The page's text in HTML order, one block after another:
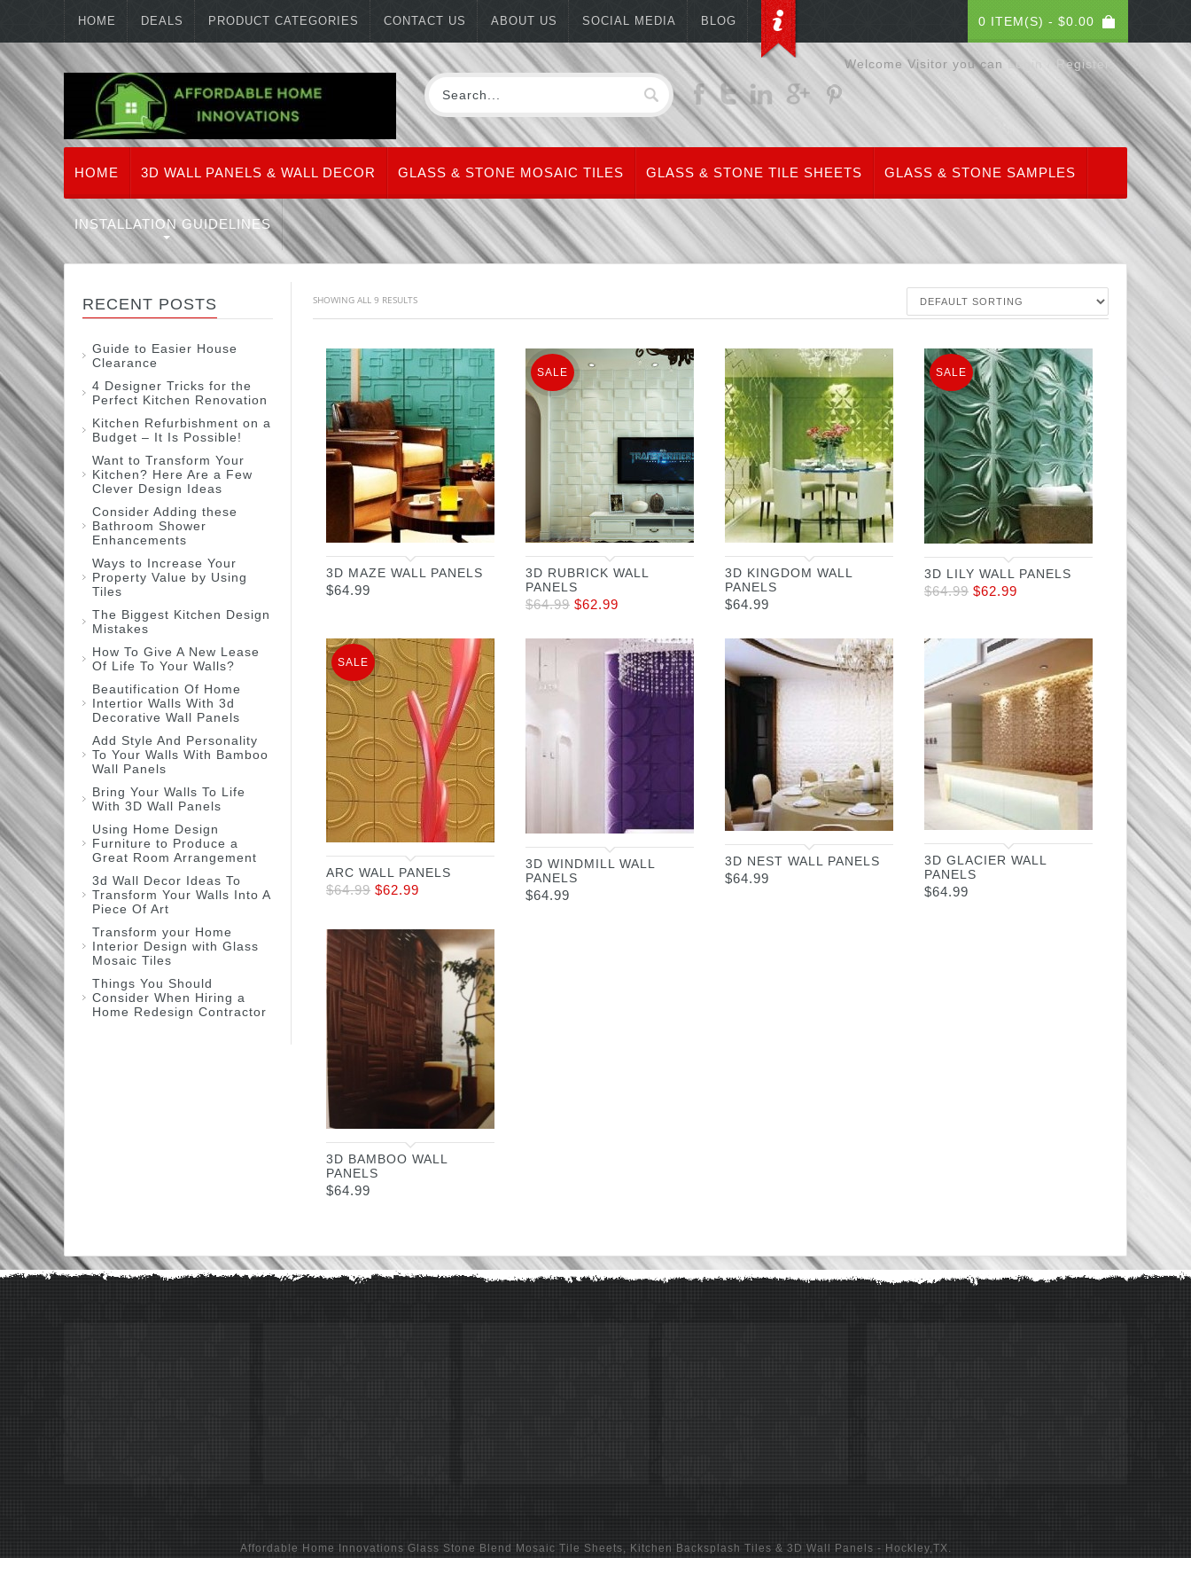
HOME DEALS PRODUCT CATEGORIES CONTACT US ABOUT US SOCIAL MEDIA BLOG 0 ITEM(S) - $0.00
Welcome Visitor you canLogin / Register
HOME 3D WALL PANELS & WALL DECOR GLASS & STONE MOSAIC TILES GLASS & STONE TILE SHEETS GLASS & STONE SAMPLES
INSTALLATION GUIDELINES
RECENT POSTS
Guide to Easier House
Clearance
4 Designer Tricks for the
Perfect Kitchen Renovation
Kitchen Refurbishment on a
Budget – It Is Possible!
Want to Transform Your
Kitchen? Here Are a Few
Clever Design Ideas
Consider Adding these
Bathroom Shower
Enhancements
Ways to Increase Your
Property Value by Using
Tiles
The Biggest Kitchen Design
Mistakes
How To Give A New Lease
Of Life To Your Walls?
Beautification Of Home
Intertior Walls With 3d
Decorative Wall Panels
Add Style And Personality
To Your Walls With Bamboo
Wall Panels
Bring Your Walls To Life
With 3D Wall Panels
Using Home Design
Furniture to Produce a
Great Room Arrangement
3d Wall Decor Ideas To
Transform Your Walls Into A
Piece Of Art
Transform your Home
Interior Design with Glass
Mosaic Tiles
Things You Should
Consider When Hiring a
Home Redesign Contractor
SHOWING ALL 9 RESULTS
3D MAZE WALL PANELS
$64.99
3D RUBRICK WALL
PANELS
$64.99 $62.99
SALE
3D KINGDOM WALL
PANELS
$64.99
3D LILY WALL PANELS
$64.99 $62.99
SALE
ARC WALL PANELS
$64.99 $62.99
SALE
3D WINDMILL WALL
PANELS
$64.99
3D NEST WALL PANELS
$64.99
3D GLACIER WALL
PANELS
$64.99
3D BAMBOO WALL
PANELS
$64.99
Affordable Home Innovations Glass Stone Blend Mosaic Tile Sheets, Kitchen Backsplash Tiles & 3D Wall Panels - Hockley,TX.